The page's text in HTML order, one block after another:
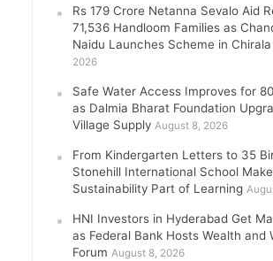
Rs 179 Crore Netanna Sevalo Aid
71,536 Handloom Families as
Naidu Launches Scheme in Chirala
2026
Safe Water Access Improves for
as Dalmia Bharat Foundation
Village Supply August 8, 2026
From Kindergarten Letters to 35
Stonehill International School
Sustainability Part of Learning
HNI Investors in Hyderabad Get
as Federal Bank Hosts Wealth and
Forum August 8, 2026